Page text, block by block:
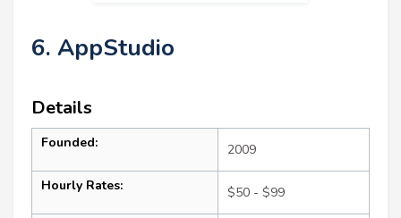
6. AppStudio
Details
Founded: 2009
Hourly Rates: $50 - $99